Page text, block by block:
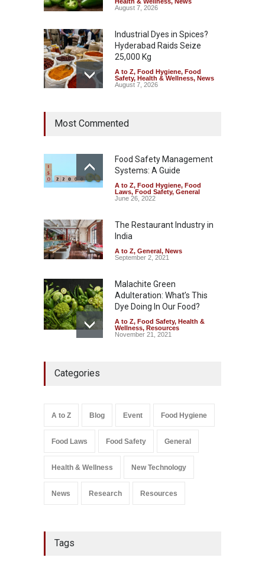
August 7, 2026
Industrial Dyes in Spices?
Hyderabad Raids Seize
25,000 Kg
A to Z, Food Hygiene, Food
Safety, Health & Wellness, News
August 7, 2026
Coloured Papads Over
Safety ,Health & Wellness
News
August 7, 2026
Industrial-Grade Essence
Found in Rose Water,
Down
A to Z
August 6, 2026
Most Commented
Food Safety Management
Systems: A Guide
A to Z, Food Hygiene, Food
Laws, Food Safety, General
June 26, 2022
The Restaurant Industry in
India
A to Z, General , News
September 2, 2021
Malachite Green
Adulteration: What’s This
Dye Doing In Our Food?
A to Z, Food Safety, Health &
Wellness, Resources
November 21, 2021
August 7, 2026
Salmonella In Baby Food
Categories
A to Z Blog Event Food Hygiene
Food Laws Food Safety General
Health & Wellness New Technology
News Research Resources
Tags